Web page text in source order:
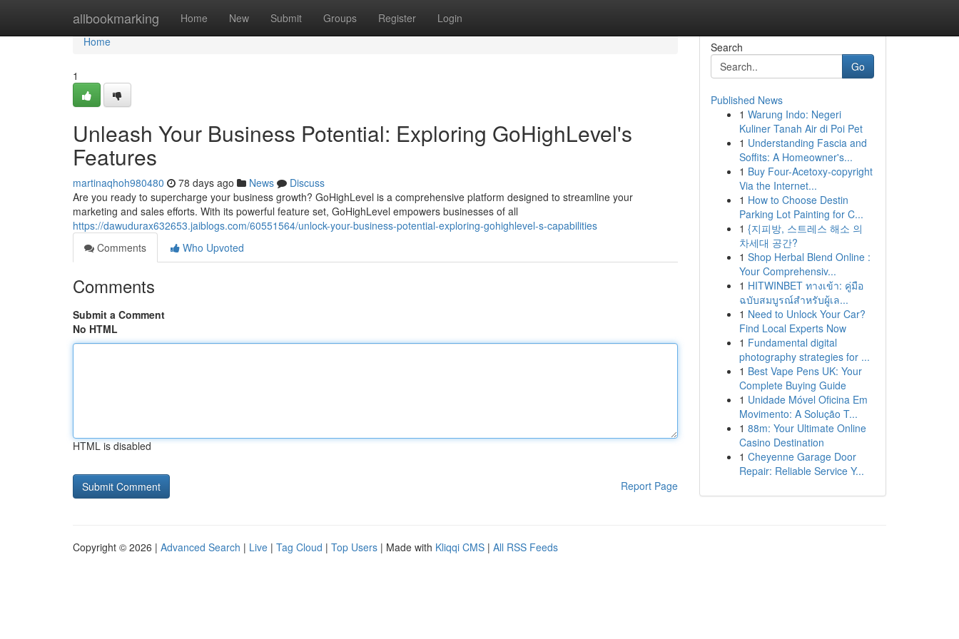
allbookmarking Home New Submit Groups Register Login
Home
Home
1
Unleash Your Business Potential: Exploring GoHighLevel's
Features
martinaqhoh980480 78 days ago News
Discuss
Are you ready to supercharge your business growth? GoHighLevel is a comprehensive platform designed to streamline your
marketing and sales efforts. With its powerful feature set, GoHighLevel empowers businesses of all
https://dawudurax632653.jaiblogs.com/60551564/unlock-your-business-potential-exploring-gohighlevel-s-capabilities
Comments
Who Upvoted
Comments
Submit a Comment
No HTML
HTML is disabled
Report Page
Search
Go
Published News
1 Warung Indo: Negeri
Kuliner Tanah Air di Poi Pet
1 Understanding Fascia and
Soffits: A Homeowner's...
1 Buy Four-Acetoxy-copyright
Via the Internet...
1 How to Choose Destin
Parking Lot Painting for C...
1 {지피방, 스트레스 해소 의
차세대 공간?
1 Shop Herbal Blend Online :
Your Comprehensiv...
1 HITWINBET ทางเข้า: คู่มือ
ฉบับสมบูรณ์สำหรับผู้เล...
1 Need to Unlock Your Car?
Find Local Experts Now
1 Fundamental digital
photography strategies for ...
1 Best Vape Pens UK: Your
Complete Buying Guide
1 Unidade Móvel Oficina Em
Movimento: A Solução T...
1 88m: Your Ultimate Online
Casino Destination
1 Cheyenne Garage Door
Repair: Reliable Service Y...
Copyright © 2026 | Advanced Search | Live | Tag Cloud | Top Users | Made with Kliqqi CMS | All RSS Feeds